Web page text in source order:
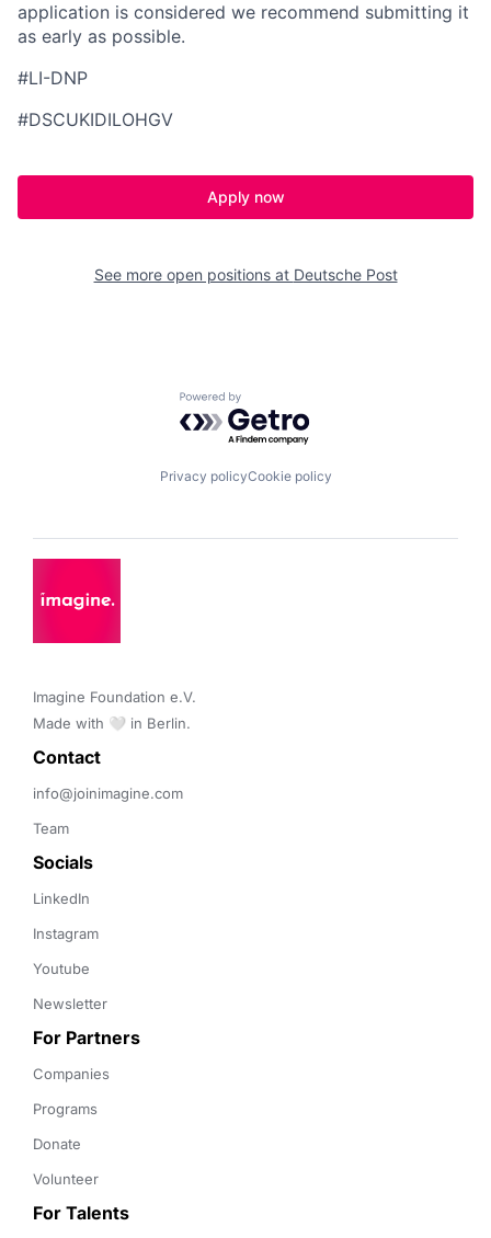
application is considered we recommend submitting it
as early as possible.
#LI-DNP
#DSCUKIDILOHGV
Apply now
See more open positions at Deutsche Post
Powered by Getro.com
Privacy policyCookie policy
Imagine Foundation e.V.
Made with 🤍 in Berlin.
Contact
info@joinimagine.com
Team
Socials
LinkedIn
Instagram
Youtube
Newsletter
For Partners
Companies
Programs
Donate
Volunteer
For Talents